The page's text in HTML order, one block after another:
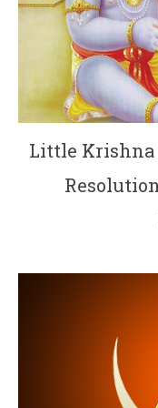
Little Krishna